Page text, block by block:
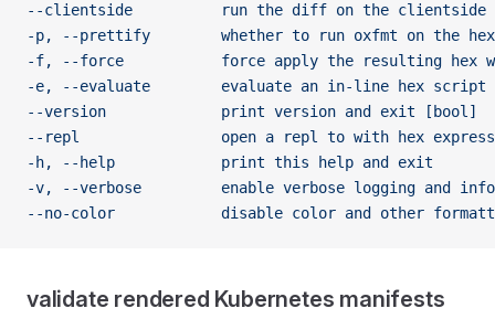
--clientside          run the diff on the clientside
-p, --prettify        whether to run oxfmt on the hex
-f, --force           force apply the resulting hex
-e, --evaluate        evaluate an in-line hex script
--version             print version and exit [bool]
--repl                open a repl to with hex
-h, --help            print this help and exit
-v, --verbose         enable verbose logging and info
--no-color            disable color and other
validate rendered Kubernetes manifests